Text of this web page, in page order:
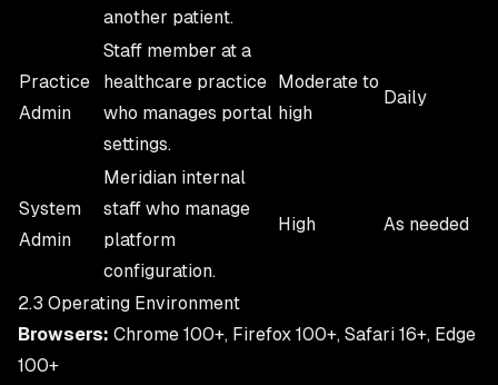
another patient.
Practice
Admin
Staff member at a
healthcare practice
who manages portal
settings.
Moderate to
high
Daily
System
Admin
Meridian internal
staff who manage
platform
configuration.
High As needed
2.3 Operating Environment
Browsers: Chrome 100+, Firefox 100+, Safari 16+, Edge
100+